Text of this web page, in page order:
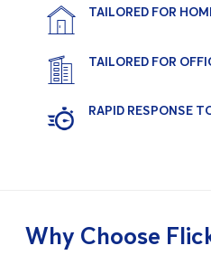
TAILORED FOR
TAILORED FOR
RAPID RESPONSE
Why Choose